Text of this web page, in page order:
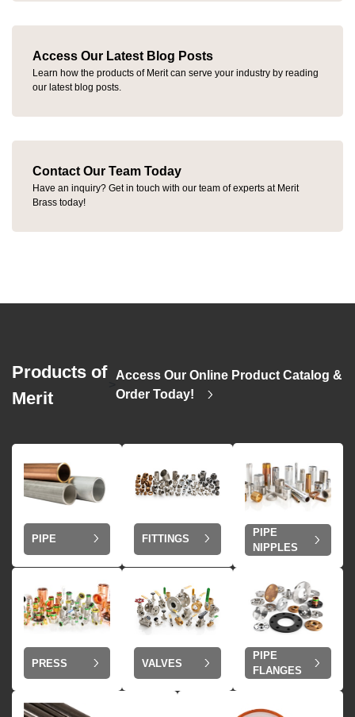
Access Our Latest Blog Posts
Learn how the products of Merit can serve your industry by reading
our latest blog posts.
Contact Our Team Today
Have an inquiry? Get in touch with our team of experts at Merit
Brass today!
Products of
Merit
Access Our Online Product Catalog &
Order Today!
PIPE FITTINGS
PIPE
NIPPLES
PRESS VALVES
PIPE
FLANGES